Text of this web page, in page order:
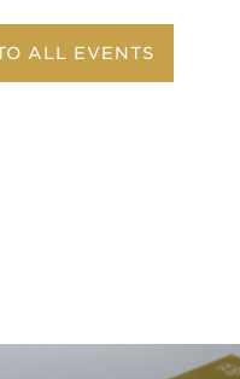
ALL EVENTS